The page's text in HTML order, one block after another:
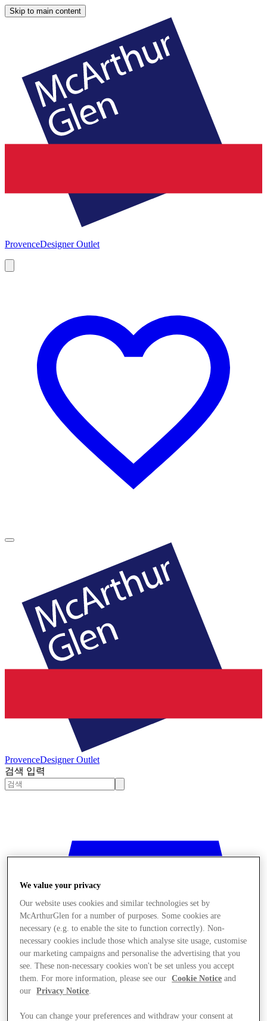
Skip to main content
ProvenceDesigner Outlet
ProvenceDesigner Outlet
검색 입력
We value your privacy
Our website uses cookies and similar technologies set by
McArthurGlen for a number of purposes. Some cookies are
necessary (e.g. to enable the site to function correctly). Non-
necessary cookies include those which analyse site usage, customise
our marketing campaigns and personalise the advertising that you
see. These non-necessary cookies won't be set unless you accept
them. For more information, please see our
Cookie Notice and
our
Privacy Notice
You can change your preferences and withdraw your consent at